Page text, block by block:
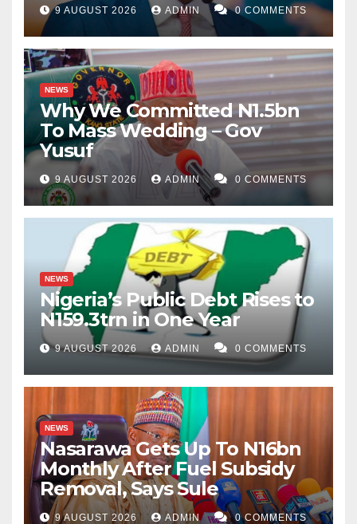
9 AUGUST 2026 ADMIN 0 COMMENTS
NEWS
Why We Committed N1.5bn
To Mass Wedding – Gov
Yusuf
9 AUGUST 2026 ADMIN 0 COMMENTS
NEWS
Nigeria’s Public Debt Rises to
N159.3trn in One Year
9 AUGUST 2026 ADMIN 0 COMMENTS
NEWS
Nasarawa Gets Up To N16bn
Monthly After Fuel Subsidy
Removal, Says Sule
9 AUGUST 2026 ADMIN 0 COMMENTS